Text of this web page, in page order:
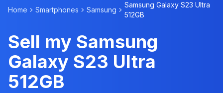
Home Smartphones Samsung
Samsung Galaxy S23 Ultra
512GB
Sell my Samsung
Galaxy S23 Ultra
512GB